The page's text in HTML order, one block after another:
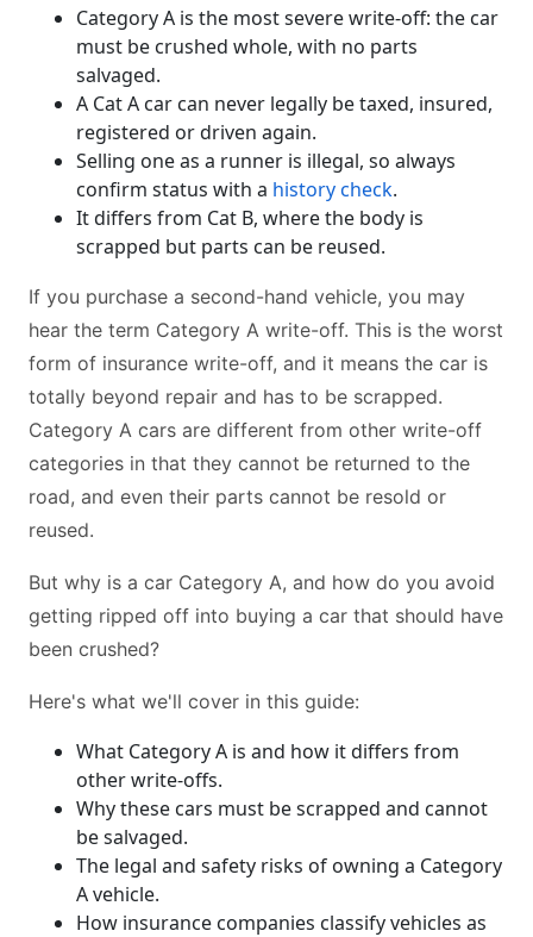
Category A is the most severe write-off: the car
must be crushed whole, with no parts
salvaged.
A Cat A car can never legally be taxed, insured,
registered or driven again.
Selling one as a runner is illegal, so always
confirm status with a history check.
It differs from Cat B, where the body is
scrapped but parts can be reused.
If you purchase a second-hand vehicle, you may
hear the term Category A write-off. This is the worst
form of insurance write-off, and it means the car is
totally beyond repair and has to be scrapped.
Category A cars are different from other write-off
categories in that they cannot be returned to the
road, and even their parts cannot be resold or
reused.
But why is a car Category A, and how do you avoid
getting ripped off into buying a car that should have
been crushed?
Here's what we'll cover in this guide:
What Category A is and how it differs from
other write-offs.
Why these cars must be scrapped and cannot
be salvaged.
The legal and safety risks of owning a Category
A vehicle.
How insurance companies classify vehicles as